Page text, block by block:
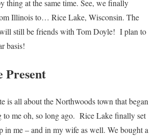
thing at the same time. See, we finally
Illinois to… Rice Lake, Wisconsin. The
still be friends with Tom Doyle! I plan to
basis!
Present
is all about the Northwoods town that began
to me oh, so long ago. Rice Lake finally set
in me – and in my wife as well. We bought a